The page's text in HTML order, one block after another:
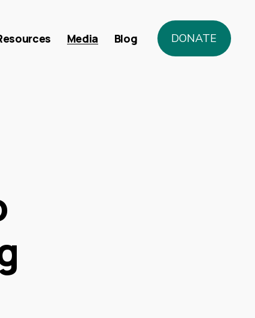
Media Blog DONATE